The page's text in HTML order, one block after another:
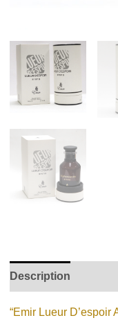
Description
“Emir Lueur